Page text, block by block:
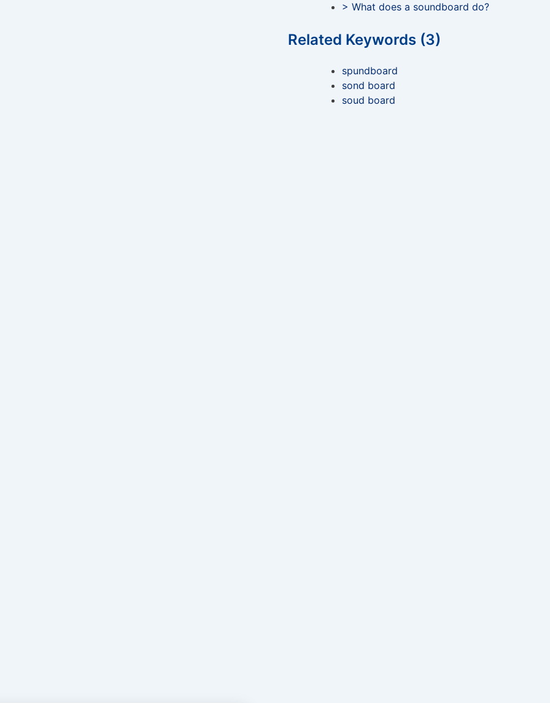
> What does a soundboard do?
Related Keywords (3)
spundboard
sond board
soud board